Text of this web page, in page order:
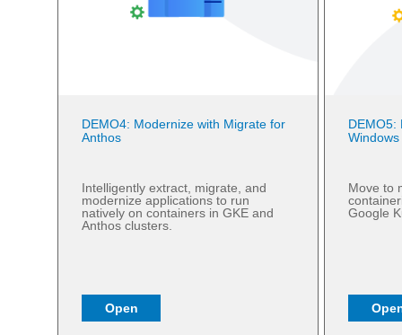
DEMO4: Modernize with Migrate for
Anthos
Intelligently extract, migrate, and
modernize applications to run
natively on containers in GKE and
Anthos clusters.
Open
DEMO5:
Windows
Move to
Google